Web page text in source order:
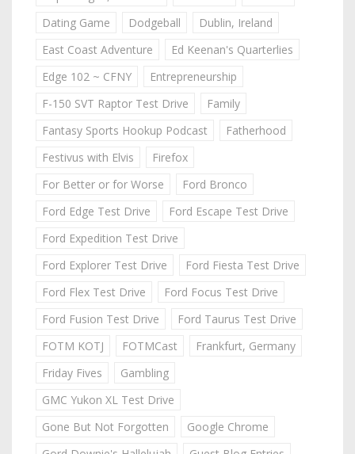
Dating Game
Dodgeball
Dublin, Ireland
East Coast Adventure
Ed Keenan's Quarterlies
Edge 102 ~ CFNY
Entrepreneurship
F-150 SVT Raptor Test Drive
Family
Fantasy Sports Hookup Podcast
Fatherhood
Festivus with Elvis
Firefox
For Better or for Worse
Ford Bronco
Ford Edge Test Drive
Ford Escape Test Drive
Ford Expedition Test Drive
Ford Explorer Test Drive
Ford Fiesta Test Drive
Ford Flex Test Drive
Ford Focus Test Drive
Ford Fusion Test Drive
Ford Taurus Test Drive
FOTM KOTJ
FOTMCast
Frankfurt, Germany
Friday Fives
Gambling
GMC Yukon XL Test Drive
Gone But Not Forgotten
Google Chrome